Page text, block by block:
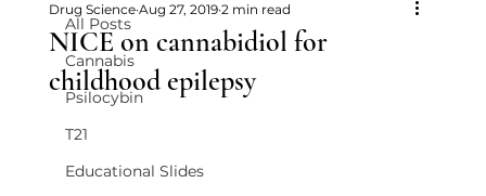
All Posts
Cannabis
Psilocybin
T21
Educational Slides
NICE on cannabidiol for
childhood epilepsy
Drug Science Aug 27, 2019 2 min read